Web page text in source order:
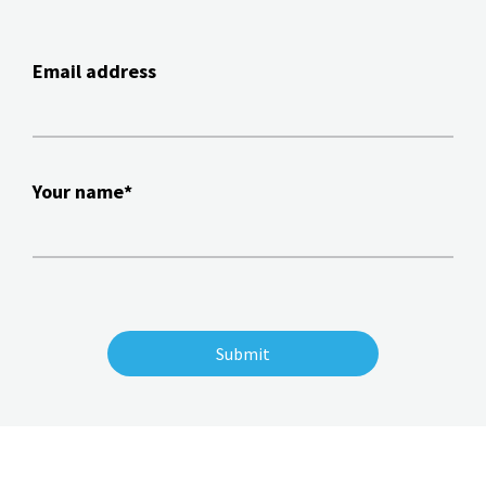
Email address
Your name*